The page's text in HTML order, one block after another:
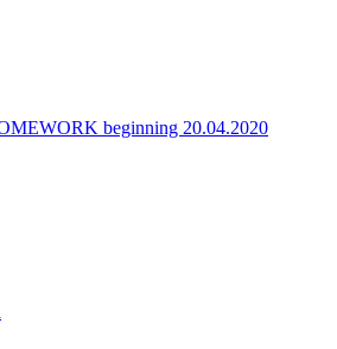
beginning 20.04.2020